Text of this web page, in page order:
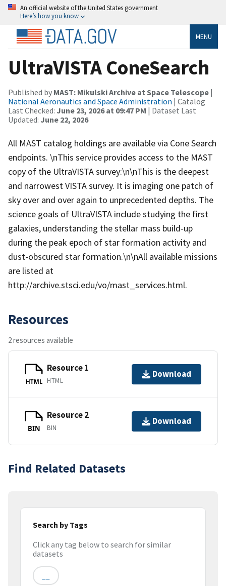
An official website of the United States government
Here’s how you know
MENU
UltraVISTA ConeSearch
Published by MAST: Mikulski Archive at Space Telescope |
National Aeronautics and Space Administration | Catalog
Last Checked: June 23, 2026 at 09:47 PM | Dataset Last
Updated: June 22, 2026
All MAST catalog holdings are available via Cone Search
endpoints. \nThis service provides access to the MAST
copy of the UltraVISTA survey:\n\nThis is the deepest
and narrowest VISTA survey. It is imaging one patch of
sky over and over again to unprecedented depths. The
science goals of UltraVISTA include studying the first
galaxies, understanding the stellar mass build-up
during the peak epoch of star formation activity and
dust-obscured star formation.\n\nAll available missions
are listed at
http://archive.stsci.edu/vo/mast_services.html.
Resources
2 resources available
HTML
Resource 1
HTML
Download
BIN
Resource 2
BIN
Download
Find Related Datasets
Search by Tags
Click any tag below to search for similar
datasets